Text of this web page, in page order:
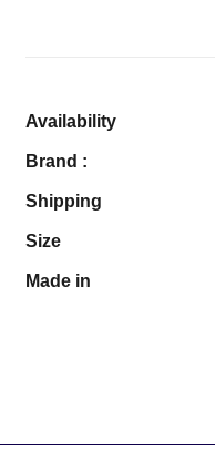
Availability
Brand :
Shipping
Size
Made in